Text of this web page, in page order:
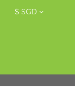
$ SGD